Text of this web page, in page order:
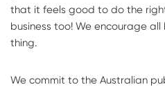
that it feels good to do the
business too! We encourage
thing.
We commit to the Australian